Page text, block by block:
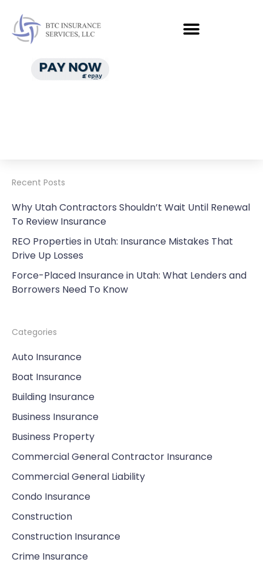
Recent Posts
Why Utah Contractors Shouldn’t Wait Until Renewal
To Review Insurance
REO Properties in Utah: Insurance Mistakes That
Drive Up Losses
Force-Placed Insurance in Utah: What Lenders and
Borrowers Need To Know
Categories
Auto Insurance
Boat Insurance
Building Insurance
Business Insurance
Business Property
Commercial General Contractor Insurance
Commercial General Liability
Condo Insurance
Construction
Construction Insurance
Crime Insurance